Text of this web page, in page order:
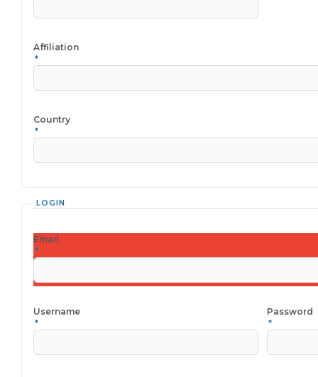
Affiliation
*
Required
Country
*
Required
LOGIN
Email
*
Required
Username
*
Required
Password
*
Required